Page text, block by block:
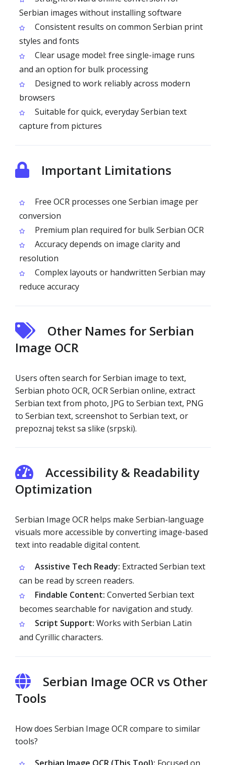
Serbian images without installing software
Consistent results on common Serbian print
styles and fonts
Clear usage model: free single-image runs
and an option for bulk processing
Designed to work reliably across modern
browsers
Suitable for quick, everyday Serbian text
capture from pictures
Important Limitations
Free OCR processes one Serbian image per
conversion
Premium plan required for bulk Serbian OCR
Accuracy depends on image clarity and
resolution
Complex layouts or handwritten Serbian may
reduce accuracy
Other Names for Serbian
Image OCR
Users often search for Serbian image to text,
Serbian photo OCR, OCR Serbian online, extract
Serbian text from photo, JPG to Serbian text, PNG
to Serbian text, screenshot to Serbian text, or
prepoznaj tekst sa slike (srpski).
Accessibility & Readability
Optimization
Serbian Image OCR helps make Serbian-language
visuals more accessible by converting image-based
text into readable digital content.
Assistive Tech Ready: Extracted Serbian text
can be read by screen readers.
Findable Content: Converted Serbian text
becomes searchable for navigation and study.
Script Support: Works with Serbian Latin
and Cyrillic characters.
Serbian Image OCR vs Other
Tools
How does Serbian Image OCR compare to similar
tools?